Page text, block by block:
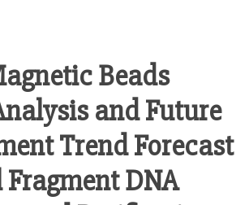
Beads
and Future
Trend Forecast
DNA